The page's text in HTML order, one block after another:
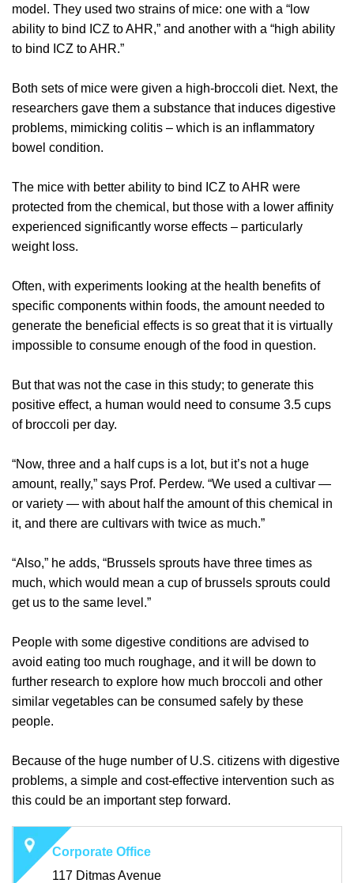
model. They used two strains of mice: one with a “low
ability to bind ICZ to AHR,” and another with a “high ability
to bind ICZ to AHR.”
Both sets of mice were given a high-broccoli diet. Next, the
researchers gave them a substance that induces digestive
problems, mimicking colitis – which is an inflammatory
bowel condition.
The mice with better ability to bind ICZ to AHR were
protected from the chemical, but those with a lower affinity
experienced significantly worse effects – particularly
weight loss.
Often, with experiments looking at the health benefits of
specific components within foods, the amount needed to
generate the beneficial effects is so great that it is virtually
impossible to consume enough of the food in question.
But that was not the case in this study; to generate this
positive effect, a human would need to consume 3.5 cups
of broccoli per day.
“Now, three and a half cups is a lot, but it’s not a huge
amount, really,” says Prof. Perdew. “We used a cultivar —
or variety — with about half the amount of this chemical in
it, and there are cultivars with twice as much.”
“Also,” he adds, “Brussels sprouts have three times as
much, which would mean a cup of brussels sprouts could
get us to the same level.”
People with some digestive conditions are advised to
avoid eating too much roughage, and it will be down to
further research to explore how much broccoli and other
similar vegetables can be consumed safely by these
people.
Because of the huge number of U.S. citizens with digestive
problems, a simple and cost-effective intervention such as
this could be an important step forward.
Corporate Office
117 Ditmas Avenue